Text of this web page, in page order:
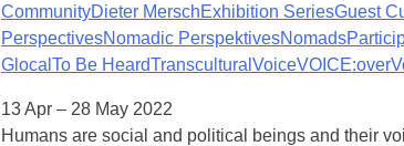
CommunityDieter MerschExhibition SeriesGuest
PerspectivesNomadic PerspektivesNomads
Glocal To Be HeardTranscultural VoiceVOICE:over
13 Apr – 28 May 2022
Humans are social and political beings and their